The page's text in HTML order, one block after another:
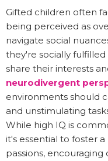
Gifted children often
being perceived as
navigate social
they're socially
share their interests
neurodivergent
environments should
and unstimulating
While high IQ is
it's essential to foster
passions,